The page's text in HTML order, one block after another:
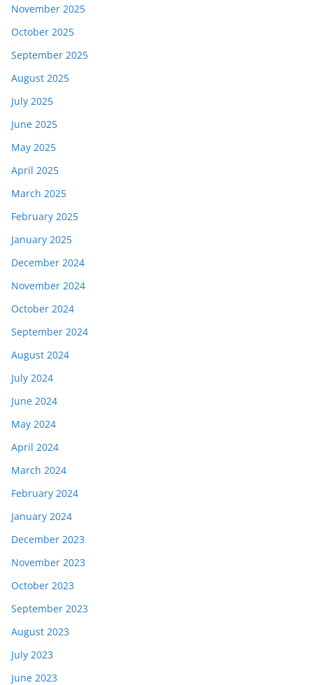
November 2025
October 2025
September 2025
August 2025
July 2025
June 2025
May 2025
April 2025
March 2025
February 2025
January 2025
December 2024
November 2024
October 2024
September 2024
August 2024
July 2024
June 2024
May 2024
April 2024
March 2024
February 2024
January 2024
December 2023
November 2023
October 2023
September 2023
August 2023
July 2023
June 2023